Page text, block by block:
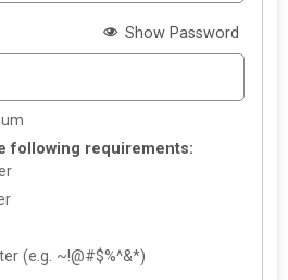
Show Password
following requirements:
(e.g. ~!@#$%^&*)